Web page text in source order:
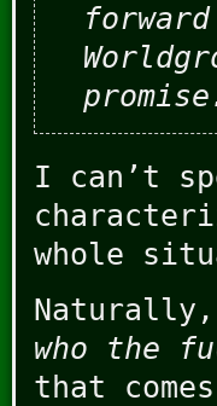
I can’t
whole
who the
that